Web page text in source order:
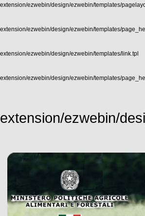
extension/ezwebin/design/ezwebin/templates/
extension/ezwebin/design/ezwebin/templates/
extension/ezwebin/design/ezwebin/templates/link.tpl
extension/ezwebin/design/ezwebin/templates/
extension/ezwebin/